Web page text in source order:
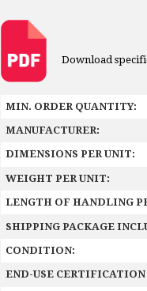
Download
MIN. ORDER QUANTITY:
MANUFACTURER:
DIMENSIONS PER UNIT:
WEIGHT PER UNIT:
LENGTH OF HANDLING
SHIPPING PACKAGE
CONDITION:
END-USE